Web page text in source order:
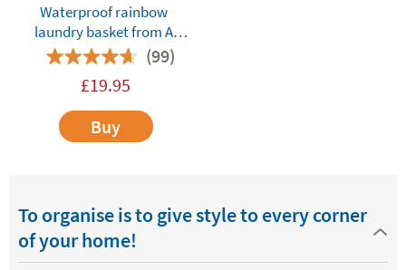
Waterproof rainbow
laundry basket from A
Little Lovely Company
(99)
£19.95
Buy
To organise is to give style to every corner
of your home!